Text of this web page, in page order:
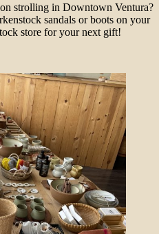
strolling in Downtown Ventura?
sandals or boots on your
store for your next gift!